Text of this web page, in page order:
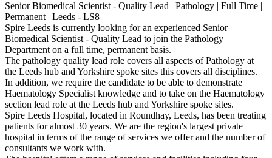
Senior Biomedical Scientist - Quality Lead | Pathology | Full Time |
Permanent | Leeds - LS8
Spire Leeds is currently looking for an experienced Senior
Biomedical Scientist - Quality Lead to join the Pathology
Department on a full time, permanent basis.
The pathology quality lead role covers all aspects of Pathology at
the Leeds hub and Yorkshire spoke sites this covers all disciplines.
In addition, we require the candidate to be able to demonstrate
Haematology Specialist knowledge and to take on the Haematology
section lead role at the Leeds hub and Yorkshire spoke sites.
Spire Leeds Hospital, located in Roundhay, Leeds, has been treating
patients for almost 30 years. We are the region's largest private
hospital in terms of the range of services we offer and the number of
consultants we work with.